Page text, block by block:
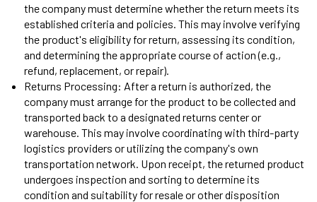
the company must determine whether the return meets its
established criteria and policies. This may involve verifying
the product's eligibility for return, assessing its condition,
and determining the appropriate course of action (e.g.,
refund, replacement, or repair).
Returns Processing: After a return is authorized, the
company must arrange for the product to be collected and
transported back to a designated returns center or
warehouse. This may involve coordinating with third-party
logistics providers or utilizing the company's own
transportation network. Upon receipt, the returned product
undergoes inspection and sorting to determine its
condition and suitability for resale or other disposition